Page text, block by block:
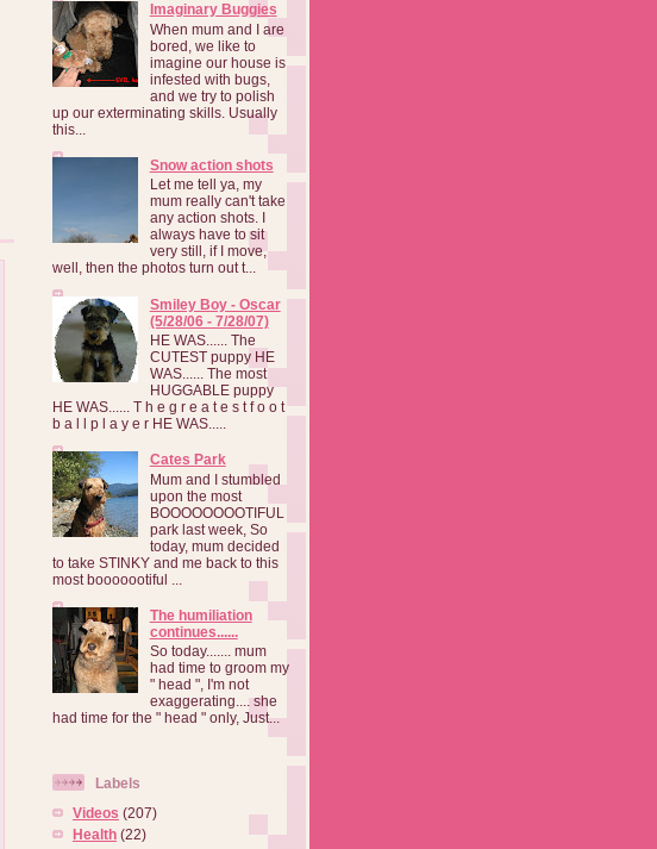
Imaginary Buggies
When mum and I are
bored, we like to
imagine our house is
infested with bugs,
and we try to polish
up our exterminating skills. Usually
this...
Snow action shots
Let me tell ya, my
mum really can't take
any action shots. I
always have to sit
very still, if I move,
well, then the photos turn out t...
Smiley Boy - Oscar
(5/28/06 - 7/28/07)
HE WAS...... The
CUTEST puppy HE
WAS...... The most
HUGGABLE puppy
HE WAS...... T h e g r e a t e s t f o o t
b a l l p l a y e r HE WAS.....
Cates Park
Mum and I stumbled
upon the most
BOOOOOOOOTIFUL
park last week, So
today, mum decided
to take STINKY and me back to this
most booooootiful ...
The humiliation
continues......
So today....... mum
had time to groom my
" head ", I'm not
exaggerating.... she
had time for the " head " only, Just...
Labels
Videos (207)
Health (22)